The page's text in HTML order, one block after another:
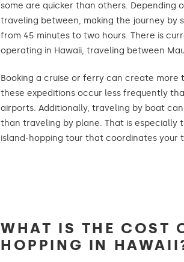
some are quicker than others. Depending
traveling between, making the journey by
from 45 minutes to two hours. There is
operating in Hawaii, traveling between
Booking a cruise or ferry can create more
these expeditions occur less frequently
airports. Additionally, traveling by boat
than traveling by plane. That is especially
island-hopping tour that coordinates your
WHAT IS THE COST
HOPPING IN